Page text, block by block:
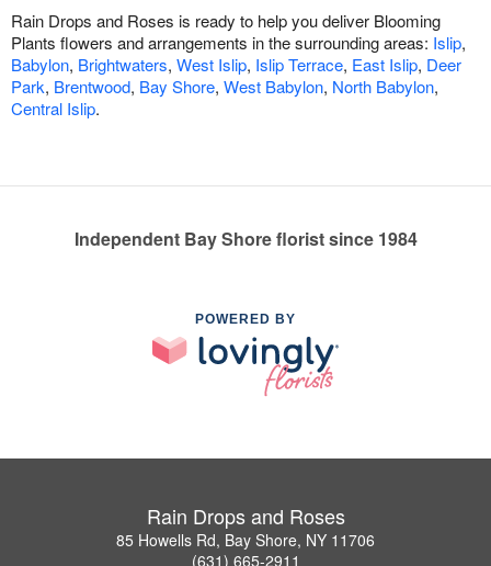
Rain Drops and Roses is ready to help you deliver Blooming
Plants flowers and arrangements in the surrounding areas: Islip,
Babylon, Brightwaters, West Islip, Islip Terrace, East Islip, Deer
Park, Brentwood, Bay Shore, West Babylon, North Babylon,
Central Islip.
Independent Bay Shore florist since 1984
POWERED BY
Rain Drops and Roses
85 Howells Rd, Bay Shore, NY 11706
(631) 665-2911